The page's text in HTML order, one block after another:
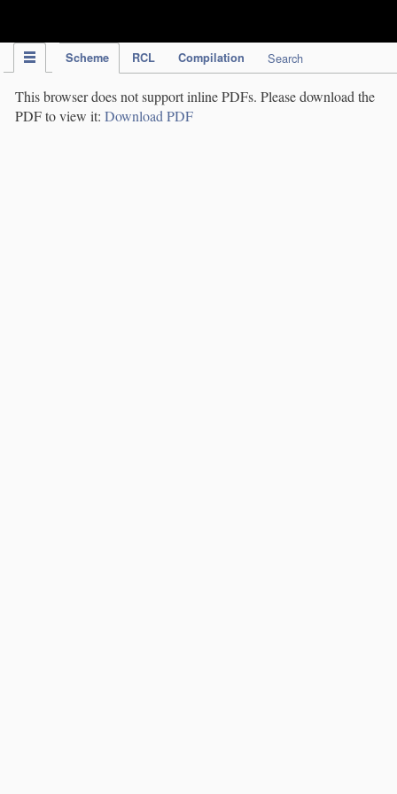
Scheme RCL Compilation Search
This browser does not support inline PDFs. Please download the
PDF to view it: Download PDF